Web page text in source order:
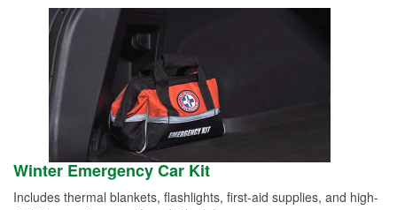
Winter Emergency Car Kit
Includes thermal blankets, flashlights, first-aid supplies, and high-